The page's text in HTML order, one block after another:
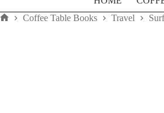
Coffee Table Books Travel